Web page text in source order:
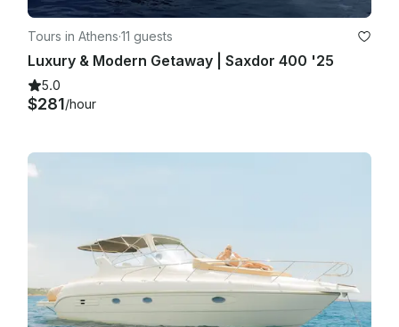
Tours in Athens·11 guests
Luxury & Modern Getaway | Saxdor 400 '25
5.0
$281/hour